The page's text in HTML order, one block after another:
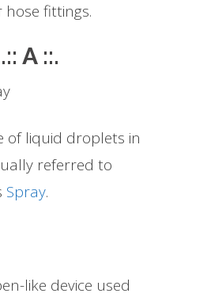
fittings.
.:: A ::.
of liquid droplets in
referred to
Spray.
like device used